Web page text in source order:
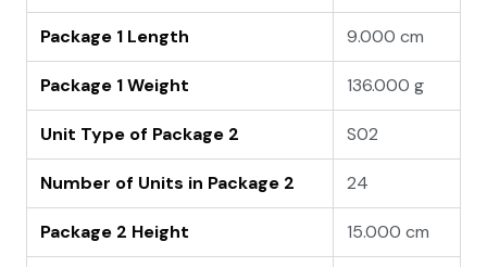
Package 1 Length 9.000 cm
Package 1 Weight 136.000 g
Unit Type of Package 2 S02
Number of Units in Package 2 24
Package 2 Height 15.000 cm